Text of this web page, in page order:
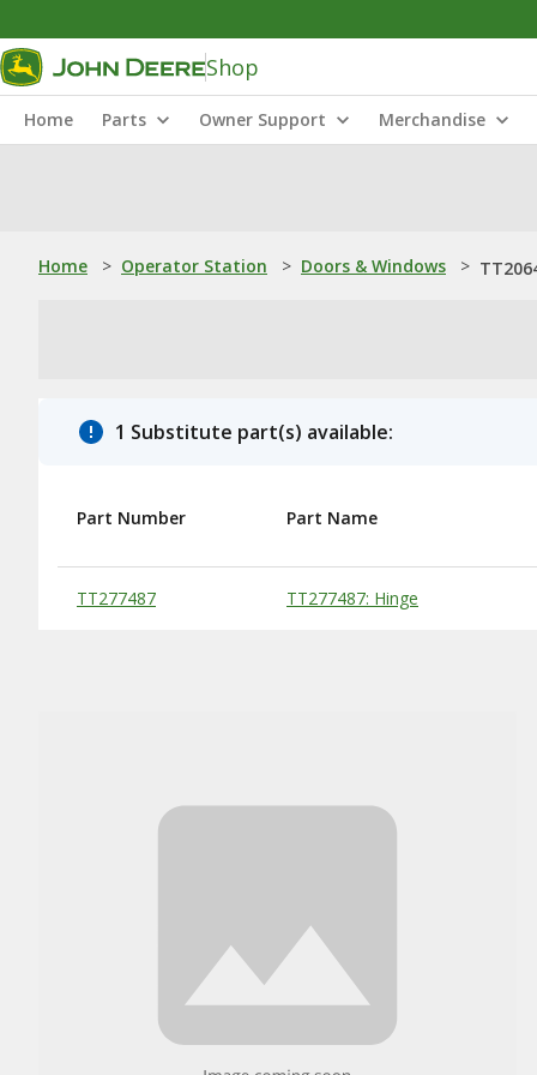
Shop
Home Parts Owner Support Merchandise
Home > Operator Station > Doors & Windows >
1 Substitute part(s) available:
Substitute Products Table
Part Number Part Name
TT277487 TT277487: Hinge